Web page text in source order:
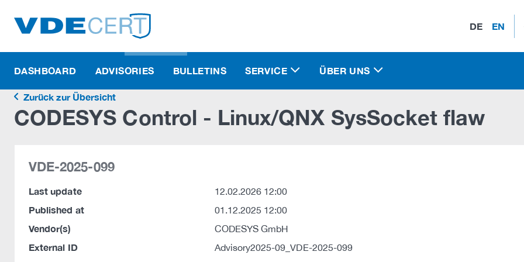
DE EN
DASHBOARD ADVISORIES BULLETINS SERVICE ÜBER UNS
Zurück zur Übersicht
CODESYS Control - Linux/QNX SysSocket flaw
VDE-2025-099
Last update 12.02.2026 12:00
Published at 01.12.2025 12:00
Vendor(s) CODESYS GmbH
External ID Advisory2025-09_VDE-2025-099